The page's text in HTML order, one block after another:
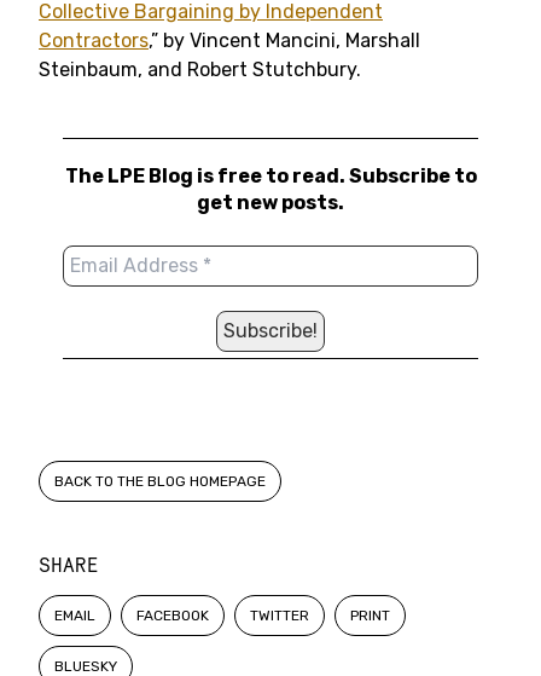
SHARE
EMAIL FACEBOOK TWITTER PRINT
BLUESKY
Collective Bargaining by Independent
Contractors,” by Vincent Mancini, Marshall
Steinbaum, and Robert Stutchbury.
The LPE Blog is free to read. Subscribe to
get new posts.
BACK TO THE BLOG HOMEPAGE